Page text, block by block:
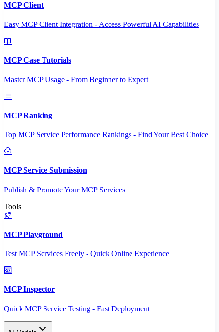
MCP Client
Easy MCP Client Integration - Access Powerful AI Capabilities
MCP Case Tutorials
Master MCP Usage - From Beginner to Expert
MCP Ranking
Top MCP Service Performance Rankings - Find Your Best Choice
MCP Service Submission
Publish & Promote Your MCP Services
Tools
MCP Playground
Test MCP Services Freely - Quick Online Experience
MCP Inspector
Quick MCP Service Testing - Fast Deployment